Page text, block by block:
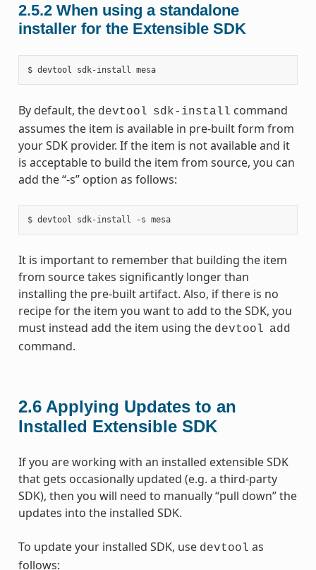
2.5.2 When using a standalone
installer for the Extensible SDK
$ devtool sdk-install mesa
By default, the devtool sdk-install command
assumes the item is available in pre-built form from
your SDK provider. If the item is not available and it
is acceptable to build the item from source, you can
add the “-s” option as follows:
$ devtool sdk-install -s mesa
It is important to remember that building the item
from source takes significantly longer than
installing the pre-built artifact. Also, if there is no
recipe for the item you want to add to the SDK, you
must instead add the item using the devtool add
command.
2.6 Applying Updates to an
Installed Extensible SDK
If you are working with an installed extensible SDK
that gets occasionally updated (e.g. a third-party
SDK), then you will need to manually “pull down” the
updates into the installed SDK.
To update your installed SDK, use devtool as
follows: